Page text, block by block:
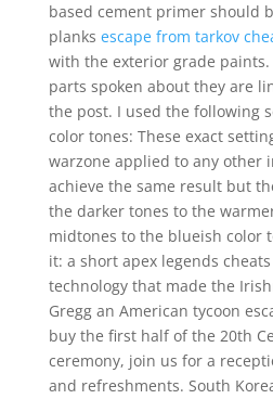
based cement primer should
planks escape from tarkov
with the exterior grade
parts spoken about they are
the post. I used the following
color tones: These exact
warzone applied to any other
achieve the same result but
the darker tones to the
midtones to the blueish color
it: a short apex legends
technology that made the
Gregg an American tycoon
buy the first half of the 20th
ceremony, join us for a
and refreshments. South